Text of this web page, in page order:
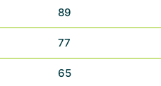
89
77
65